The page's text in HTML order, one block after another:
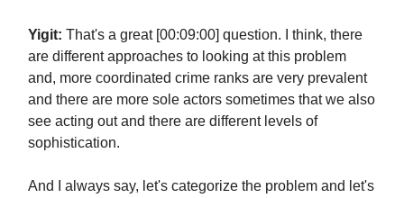
Yigit: That's a great [00:09:00] question. I think, there
are different approaches to looking at this problem
and, more coordinated crime ranks are very prevalent
and there are more sole actors sometimes that we also
see acting out and there are different levels of
sophistication.
And I always say, let's categorize the problem and let's